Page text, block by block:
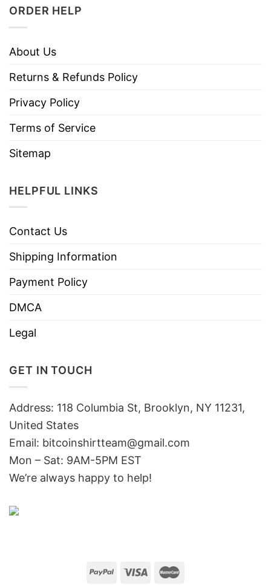
ORDER HELP
About Us
Returns & Refunds Policy
Privacy Policy
Terms of Service
Sitemap
HELPFUL LINKS
Contact Us
Shipping Information
Payment Policy
DMCA
Legal
GET IN TOUCH
Address: 118 Columbia St, Brooklyn, NY 11231,
United States
Email: bitcoinshirtteam@gmail.com
Mon – Sat: 9AM-5PM EST
We’re always happy to help!